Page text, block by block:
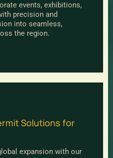
events, exhibitions,
precision and
into seamless,
the region.
Solutions for
expansion with our